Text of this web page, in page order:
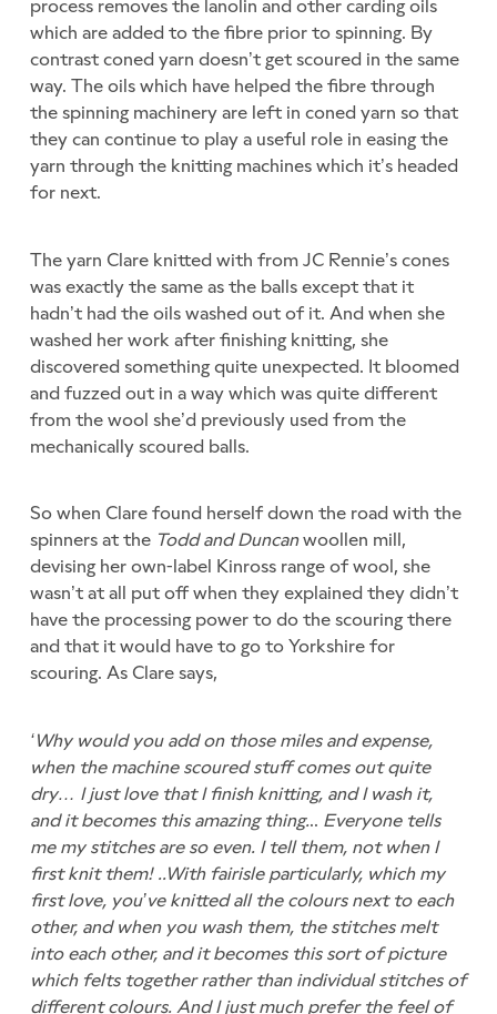
process removes the lanolin and other carding oils
which are added to the fibre prior to spinning. By
contrast coned yarn doesn’t get scoured in the same
way. The oils which have helped the fibre through
the spinning machinery are left in coned yarn so that
they can continue to play a useful role in easing the
yarn through the knitting machines which it’s headed
for next.
The yarn Clare knitted with from JC Rennie’s cones
was exactly the same as the balls except that it
hadn’t had the oils washed out of it. And when she
washed her work after finishing knitting, she
discovered something quite unexpected. It bloomed
and fuzzed out in a way which was quite different
from the wool she’d previously used from the
mechanically scoured balls.
So when Clare found herself down the road with the
spinners at the Todd and Duncanwoollen mill,
devising her own-label Kinross range of wool, she
wasn’t at all put off when they explained they didn’t
have the processing power to do the scouring there
and that it would have to go to Yorkshire for
scouring. As Clare says,
‘Why would you add on those miles and expense,
when the machine scoured stuff comes out quite
dry… I just love that I finish knitting, and I wash it,
and it becomes this amazing thing... Everyone tells
me my stitches are so even. I tell them, not when I
first knit them! ..With fairisle particularly, which my
first love, you’ve knitted all the colours next to each
other, and when you wash them, the stitches melt
into each other, and it becomes this sort of picture
which felts together rather than individual stitches of
different colours. And I just much prefer the feel of